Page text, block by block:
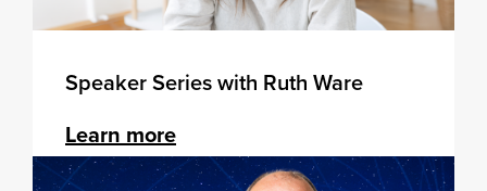
Speaker Series with Ruth Ware
Learn more